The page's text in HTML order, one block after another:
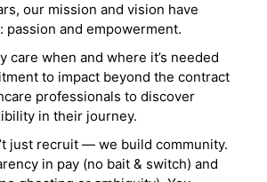
our mission and vision have
passion and empowerment.
care when and where it’s needed
to impact beyond the contract
professionals to discover
in their journey.
just recruit — we build community.
in pay (no bait & switch) and